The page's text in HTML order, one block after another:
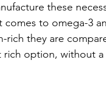
these
comes to omega-3
they are
option, without